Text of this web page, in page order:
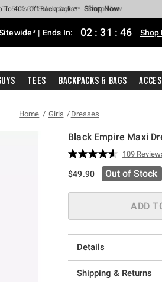
Hot Cash Every $40 Spent* Shop Now
To 50% Off Select Styles* Shop Now
To 40% Off Backpacks* Shop Now
To 60% Off Clearance* Shop Now
Free Pickup In-Store* Shop Now
With $75 Purchase* Shop Now
| Ends In: 02 : 31 : 46 Shop
Tees Backpacks & Bags
Home Girls Dresses
Black Empire Maxi
4.9 out of 5 Customer
Read
109
Reviews.
page
link.
109
$49.90 Out of Stock
ADD
Details
Shipping & Returns